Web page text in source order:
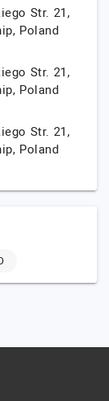
Str. 21,
Poland
Str. 21,
Poland
Str. 21,
Poland